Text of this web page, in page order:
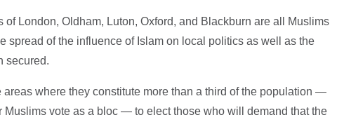
of London, Oldham, Luton, Oxford, and Blackburn are all Muslims
spread of the influence of Islam on local politics as well as the
secured.
areas where they constitute more than a third of the population —
Muslims vote as a bloc — to elect those who will demand that the